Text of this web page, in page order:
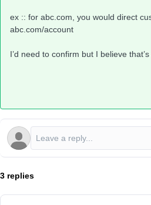
ex :: for abc.com, you would direct
abc.com/account
I’d need to confirm but I believe
3 replies